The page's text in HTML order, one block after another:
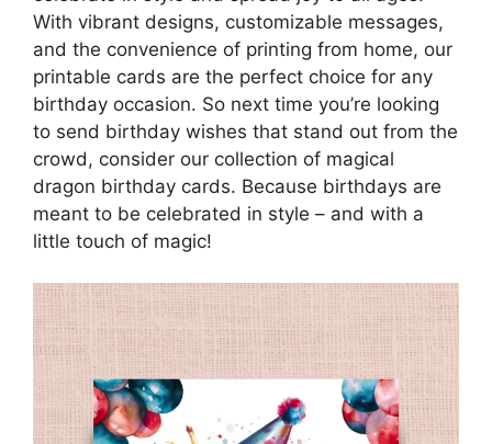
With vibrant designs, customizable messages,
and the convenience of printing from home, our
printable cards are the perfect choice for any
birthday occasion. So next time you’re looking
to send birthday wishes that stand out from the
crowd, consider our collection of magical
dragon birthday cards. Because birthdays are
meant to be celebrated in style – and with a
little touch of magic!